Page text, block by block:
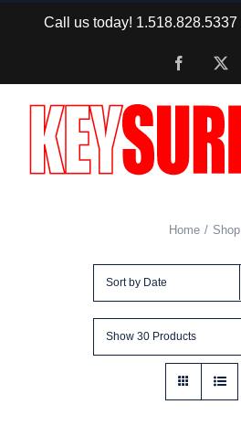
content
Call us today! 1.518.828.5337
Facebook
Home Shop
Sort by Date
Show 30 Products